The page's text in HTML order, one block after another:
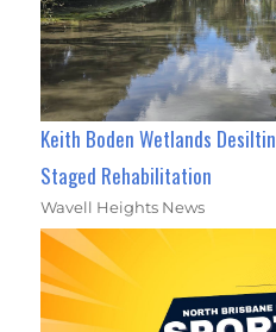
Keith Boden Wetlands
Staged Rehabilitation
Wavell Heights News